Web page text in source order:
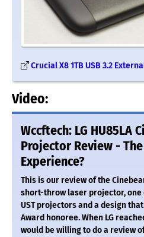
Crucial X8 1TB USB 3.2
Video:
Wccftech: LG HU85LA
Projector Review -
Experience?
This is our review of the
short-throw laser projector, one
UST projectors and a design
Award honoree. When LG
would be willing to do a review of